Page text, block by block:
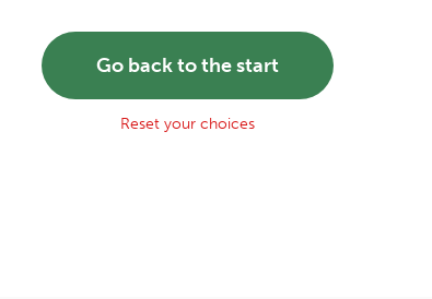
Go back to the start
Reset your choices